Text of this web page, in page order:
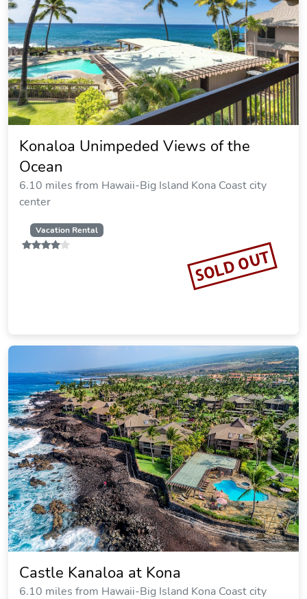
Konaloa Unimpeded Views of the
Ocean
6.10 miles from Hawaii-Big Island Kona Coast city
center
Vacation Rental
SOLD OUT
Castle Kanaloa at Kona
6.10 miles from Hawaii-Big Island Kona Coast city